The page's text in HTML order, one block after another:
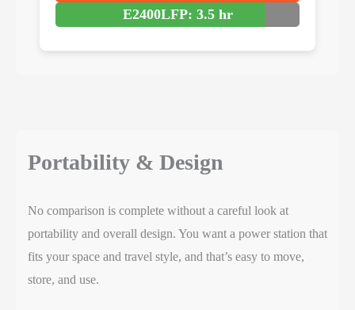
E2400LFP: 3.5 hr
Portability & Design
No comparison is complete without a careful look at
portability and overall design. You want a power station that
fits your space and travel style, and that’s easy to move,
store, and use.